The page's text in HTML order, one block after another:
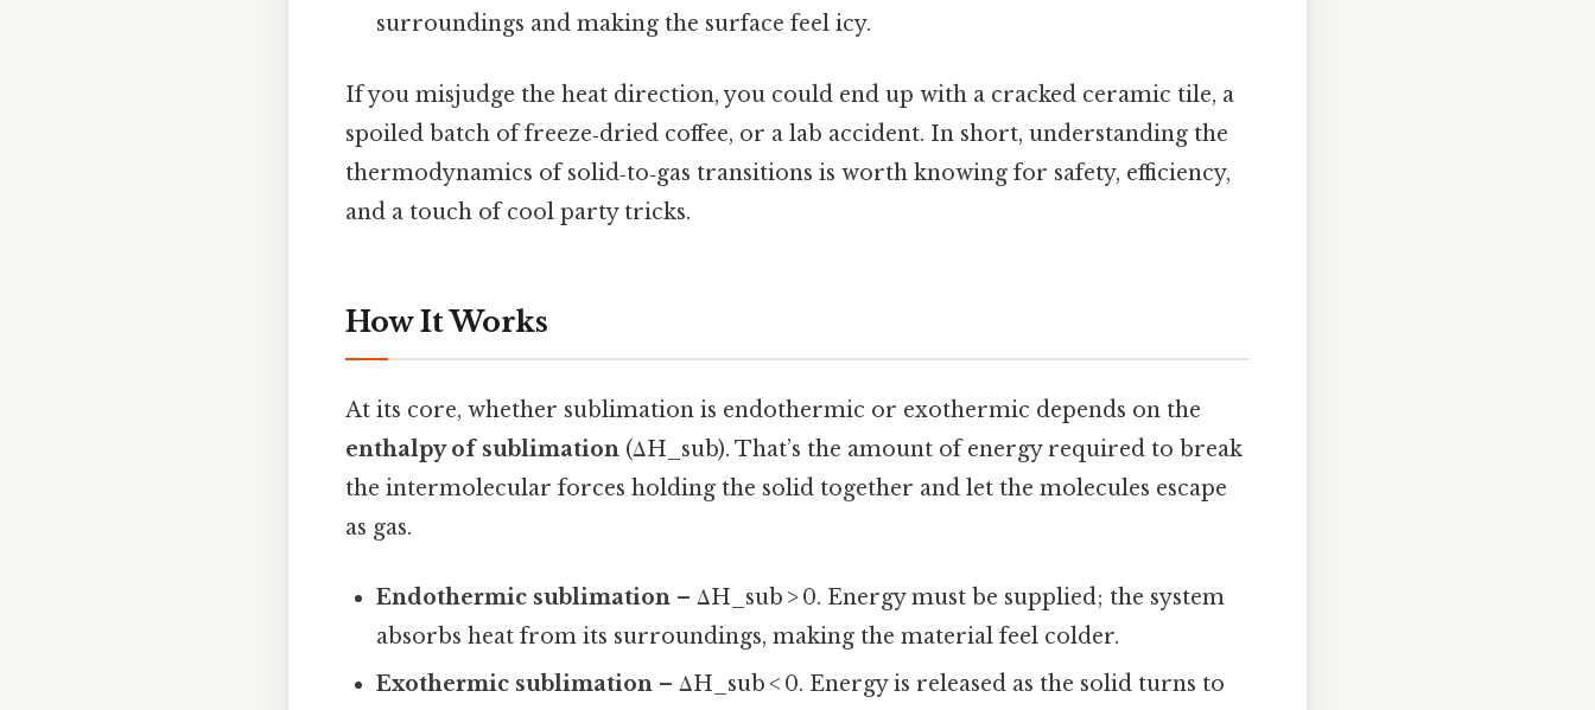
surroundings and making the surface feel icy.
If you misjudge the heat direction, you could end up with a cracked ceramic tile, a
spoiled batch of freeze‑dried coffee, or a lab accident. In short, understanding the
thermodynamics of solid‑to‑gas transitions is worth knowing for safety, efficiency,
and a touch of cool party tricks.
How It Works
At its core, whether sublimation is endothermic or exothermic depends on the
enthalpy of sublimation (ΔH_sub). That’s the amount of energy required to break
the intermolecular forces holding the solid together and let the molecules escape
as gas.
Endothermic sublimation – ΔH_sub > 0. Energy must be supplied; the system
absorbs heat from its surroundings, making the material feel colder.
Exothermic sublimation – ΔH_sub < 0. Energy is released as the solid turns to